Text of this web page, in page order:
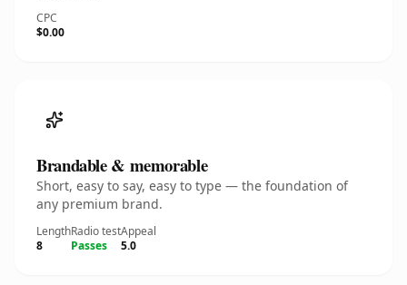
CPC
$0.00
Brandable & memorable
Short, easy to say, easy to type — the foundation of
any premium brand.
Length
8
Radio test
Passes
Appeal
5.0